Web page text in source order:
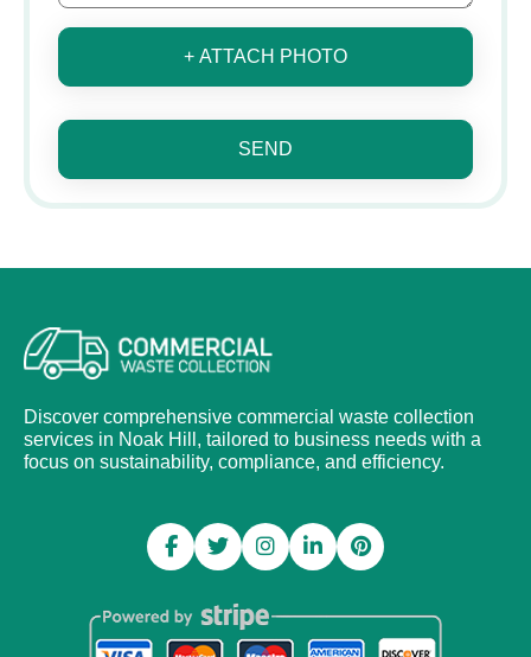
+ ATTACH PHOTO
SEND
Discover comprehensive commercial waste collection
services in Noak Hill, tailored to business needs with a
focus on sustainability, compliance, and efficiency.